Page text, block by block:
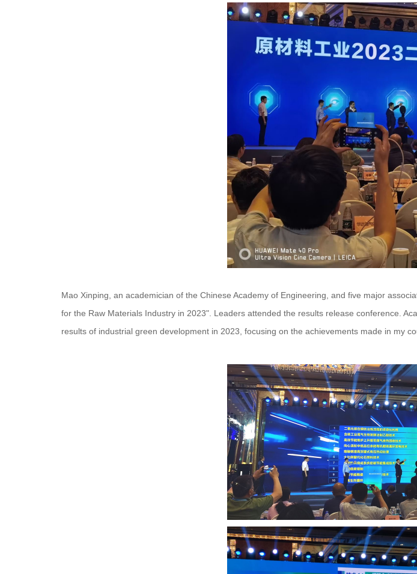
Mao Xinping, an academician of the Chinese Academy of Engineering, and five major
for the Raw Materials Industry in 2023". Leaders attended the results release conference.
results of industrial green development in 2023, focusing on the achievements made in my